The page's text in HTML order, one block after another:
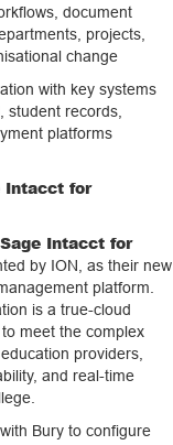
document
projects,
change
with key systems
student records,
platforms
Intacct for
Sage Intacct for
by ION, as their new
platform.
is a true-cloud
meet the complex
providers,
and real-time
Bury to configure